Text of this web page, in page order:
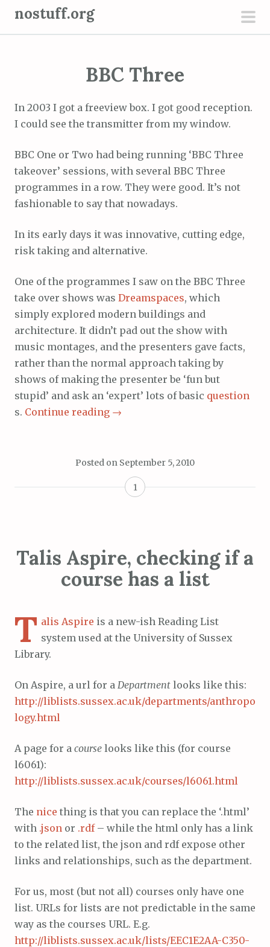
nostuff.org
BBC Three
In 2003 I got a freeview box. I got good reception.
I could see the transmitter from my window.
BBC One or Two had being running ‘BBC Three
takeover’ sessions, with several BBC Three
programmes in a row. They were good. It’s not
fashionable to say that nowadays.
In its early days it was innovative, cutting edge,
risk taking and alternative.
One of the programmes I saw on the BBC Three
take over shows was Dreamspaces, which
simply explored modern buildings and
architecture. It didn’t pad out the show with
music montages, and the presenters gave facts,
rather than the normal approach taking by
shows of making the presenter be ‘fun but
stupid’ and ask an ‘expert’ lots of basic question
s. Continue reading →
Posted on September 5, 2010
1
Talis Aspire, checking if a
course has a list
T alis Aspire is a new-ish Reading List
system used at the University of Sussex
Library.
On Aspire, a url for a Department looks like this:
http://liblists.sussex.ac.uk/departments/anthropo
logy.html
A page for a course looks like this (for course
l6061):
http://liblists.sussex.ac.uk/courses/l6061.html
The nice thing is that you can replace the ‘.html’
with .json or .rdf– while the html only has a link
to the related list, the json and rdf expose other
links and relationships, such as the department.
For us, most (but not all) courses only have one
list. URLs for lists are not predictable in the same
way as the courses URL. E.g.
http://liblists.sussex.ac.uk/lists/EEC1E2AA-C350-